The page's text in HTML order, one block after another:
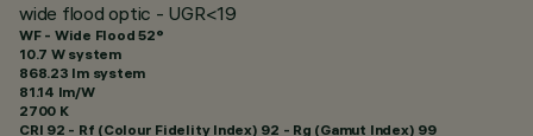
wide flood optic - UGR<19
WF - Wide Flood 52°
10.7 W system
868.23 lm system
81.14 lm/W
2700 K
CRI 92 - Rf (Colour Fidelity Index) 92 - Rg (Gamut Index) 99